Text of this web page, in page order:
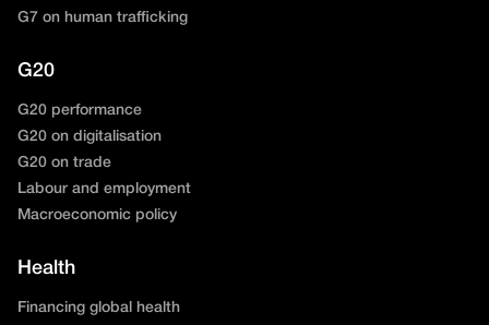
G7 on human trafficking
G20
G20 performance
G20 on digitalisation
G20 on trade
Labour and employment
Macroeconomic policy
Health
Financing global health